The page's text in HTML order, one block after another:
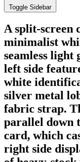
Toggle Sidebar
A split-screen
minimalist
seamless light
left side
white
silver metal
fabric strap.
parallel down
card, which
right side